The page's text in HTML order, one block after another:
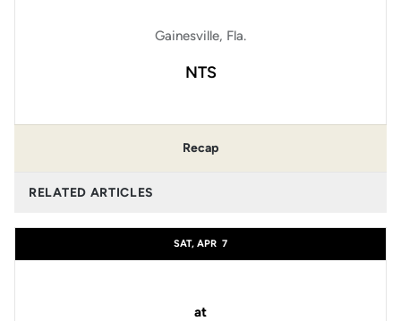
Gainesville, Fla.
NTS
Recap
RELATED ARTICLES
SAT, APR 7
at